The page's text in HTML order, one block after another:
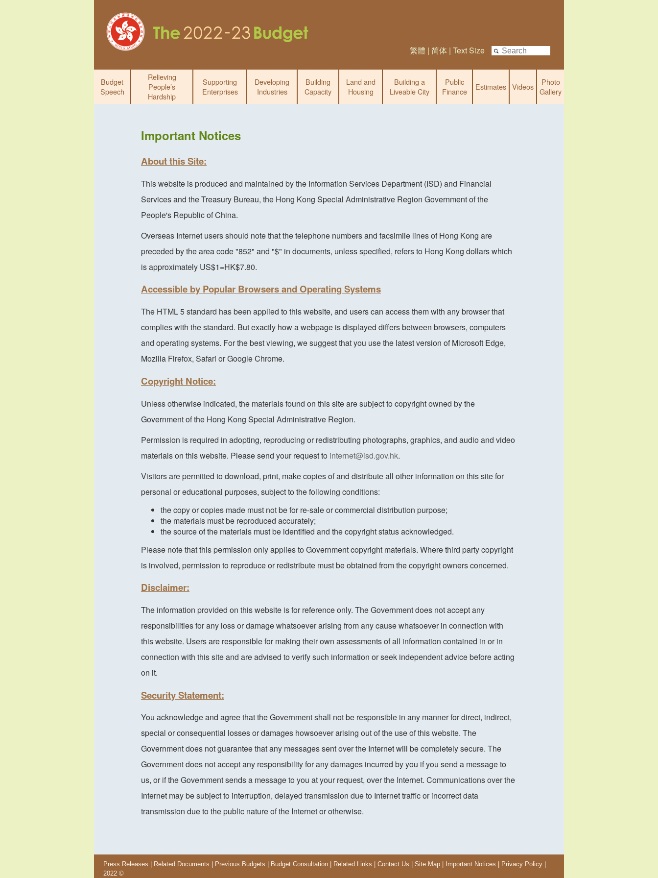
繁體 | 简体 | Text Size
Budget
Speech
Relieving
People’s
Hardship
Supporting
Enterprises
Developing
Industries
Building
Capacity
Land and
Housing
Building a
Liveable City
Public
Finance
Estimates Videos
Photo
Gallery
Important Notices
About this Site:
This website is produced and maintained by the Information Services Department (ISD) and Financial
Services and the Treasury Bureau, the Hong Kong Special Administrative Region Government of the
People's Republic of China.
Overseas Internet users should note that the telephone numbers and facsimile lines of Hong Kong are
preceded by the area code "852" and "$" in documents, unless specified, refers to Hong Kong dollars which
is approximately US$1=HK$7.80.
Accessible by Popular Browsers and Operating Systems
The HTML 5 standard has been applied to this website, and users can access them with any browser that
complies with the standard. But exactly how a webpage is displayed differs between browsers, computers
and operating systems. For the best viewing, we suggest that you use the latest version of Microsoft Edge,
Mozilla Firefox, Safari or Google Chrome.
Copyright Notice:
Unless otherwise indicated, the materials found on this site are subject to copyright owned by the
Government of the Hong Kong Special Administrative Region.
Permission is required in adopting, reproducing or redistributing photographs, graphics, and audio and video
materials on this website. Please send your request to internet@isd.gov.hk.
Visitors are permitted to download, print, make copies of and distribute all other information on this site for
personal or educational purposes, subject to the following conditions:
the copy or copies made must not be for re-sale or commercial distribution purpose;
the materials must be reproduced accurately;
the source of the materials must be identified and the copyright status acknowledged.
Please note that this permission only applies to Government copyright materials. Where third party copyright
is involved, permission to reproduce or redistribute must be obtained from the copyright owners concerned.
Disclaimer:
The information provided on this website is for reference only. The Government does not accept any
responsibilities for any loss or damage whatsoever arising from any cause whatsoever in connection with
this website. Users are responsible for making their own assessments of all information contained in or in
connection with this site and are advised to verify such information or seek independent advice before acting
on it.
Security Statement:
You acknowledge and agree that the Government shall not be responsible in any manner for direct, indirect,
special or consequential losses or damages howsoever arising out of the use of this website. The
Government does not guarantee that any messages sent over the Internet will be completely secure. The
Government does not accept any responsibility for any damages incurred by you if you send a message to
us, or if the Government sends a message to you at your request, over the Internet. Communications over the
Internet may be subject to interruption, delayed transmission due to Internet traffic or incorrect data
transmission due to the public nature of the Internet or otherwise.
Press Releases Related Documents Previous Budgets Budget Consultation Related Links |Contact Us |Site Map Important Notices Privacy Policy
2022 ©